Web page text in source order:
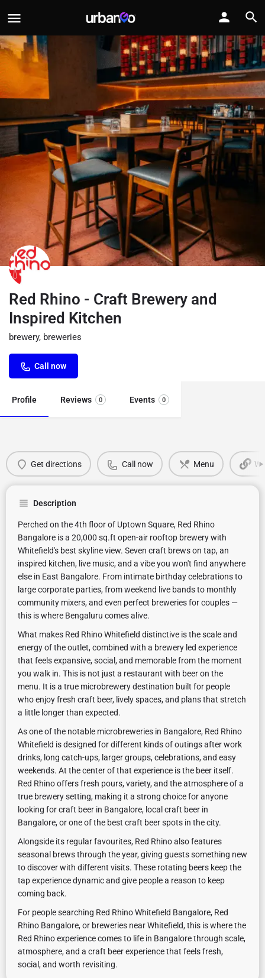
Red Rhino - Craft Brewery and
Inspired Kitchen
brewery, breweries
Call now
Profile Reviews 0 Events 0
Get directions Call now Menu
Description
Perched on the 4th floor of Uptown Square, Red Rhino
Bangalore is a 20,000 sq.ft open-air rooftop brewery with
Whitefield's best skyline view. Seven craft brews on tap, an
inspired kitchen, live music, and a vibe you won't find anywhere
else in East Bangalore. From intimate birthday celebrations to
large corporate parties, from weekend live bands to monthly
community mixers, and even perfect breweries for couples —
this is where Bengaluru comes alive.
What makes Red Rhino Whitefield distinctive is the scale and
energy of the outlet, combined with a brewery led experience
that feels expansive, social, and memorable from the moment
you walk in. This is not just a restaurant with beer on the
menu. It is a true microbrewery destination built for people
who enjoy fresh craft beer, lively spaces, and plans that stretch
a little longer than expected.
As one of the notable microbreweries in Bangalore, Red Rhino
Whitefield is designed for different kinds of outings after work
drinks, long catch-ups, larger groups, celebrations, and easy
weekends. At the center of that experience is the beer itself.
Red Rhino offers fresh pours, variety, and the atmosphere of a
true brewery setting, making it a strong choice for anyone
looking for craft beer in Bangalore, local craft beer in
Bangalore, or one of the best craft beer spots in the city.
Alongside its regular favourites, Red Rhino also features
seasonal brews through the year, giving guests something new
to discover with different visits. These rotating beers keep the
tap experience dynamic and give people a reason to keep
coming back.
For people searching Red Rhino Whitefield Bangalore, Red
Rhino Bangalore, or breweries near Whitefield, this is where the
Red Rhino experience comes to life in Bangalore through scale,
atmosphere, and a craft beer experience that feels fresh,
social, and worth revisiting.